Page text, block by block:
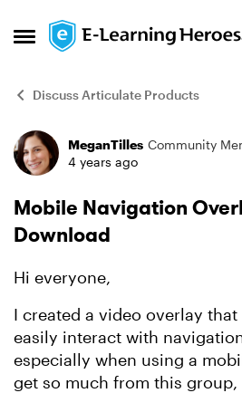
Open Side Menu
Skip to content
Discuss Articulate Products
ForumMeganTilles Community
4 years ago
Mobile Navigation
Download
Hi everyone,
I created a video overlay
easily interact with
especially when using a
get so much from this group,